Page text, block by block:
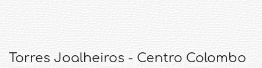
Torres Joalheiros - Centro Colombo